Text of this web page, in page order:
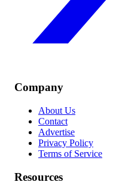
Company
About Us
Contact
Advertise
Privacy Policy
Terms of Service
Resources